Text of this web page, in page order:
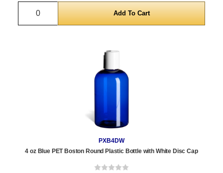
Quantity
PXB4DW
4 oz Blue PET Boston Round Plastic Bottle with White Disc Cap